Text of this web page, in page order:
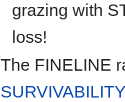
grazing with
loss!
The FINELINE